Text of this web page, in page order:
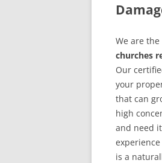
We are
churches
Our
your
that can
high
and need
is a